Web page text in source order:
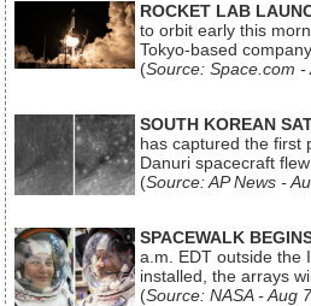
ROCKET LAB
to orbit early this
Tokyo-based
(Source: Space.com -
SOUTH KOREAN
has captured the first
Danuri spacecraft
(Source: AP News -
SPACEWALK
a.m. EDT outside the
installed, the arrays
(Source: NASA - Aug 7